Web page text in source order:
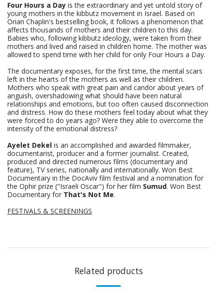
Four Hours a Day is the extraordinary and yet untold story of
young mothers in the kibbutz movement in Israel. Based on
Orian Chaplin's bestselling book, it follows a phenomenon that
affects thousands of mothers and their children to this day.
Babies who, following kibbutz ideology, were taken from their
mothers and lived and raised in children home. The mother was
allowed to spend time with her child for only Four Hours a Day.
The documentary exposes, for the first time, the mental scars
left in the hearts of the mothers as well as their children.
Mothers who speak with great pain and candor about years of
anguish, overshadowing what should have been natural
relationships and emotions, but too often caused disconnection
and distress. How do these mothers feel today about what they
were forced to do years ago? Were they able to overcome the
intensity of the emotional distress?
Ayelet Dekel is an accomplished and awarded filmmaker,
documentarist, producer and a former journalist. Created,
produced and directed numerous films (documentary and
feature), TV series, nationally and internationally. Won Best
Documentary in the DocAviv film festival and a nomination for
the Ophir prize ("Israeli Oscar") for her film Sumud. Won Best
Documentary for That's Not Me.
FESTIVALS & SCREENINGS
Related products